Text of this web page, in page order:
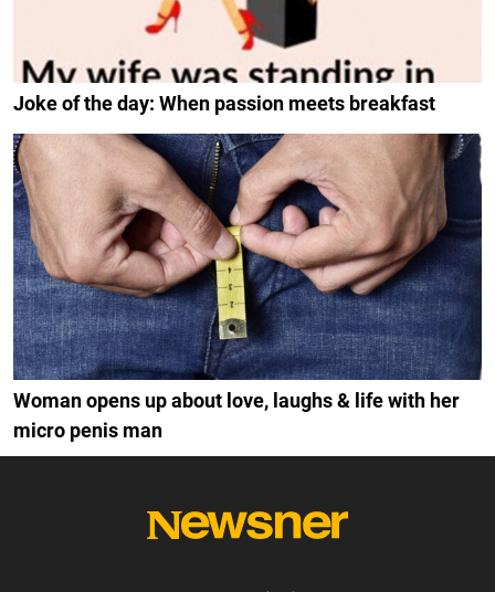
Joke of the day: When passion meets breakfast
Woman opens up about love, laughs & life with her
micro penis man